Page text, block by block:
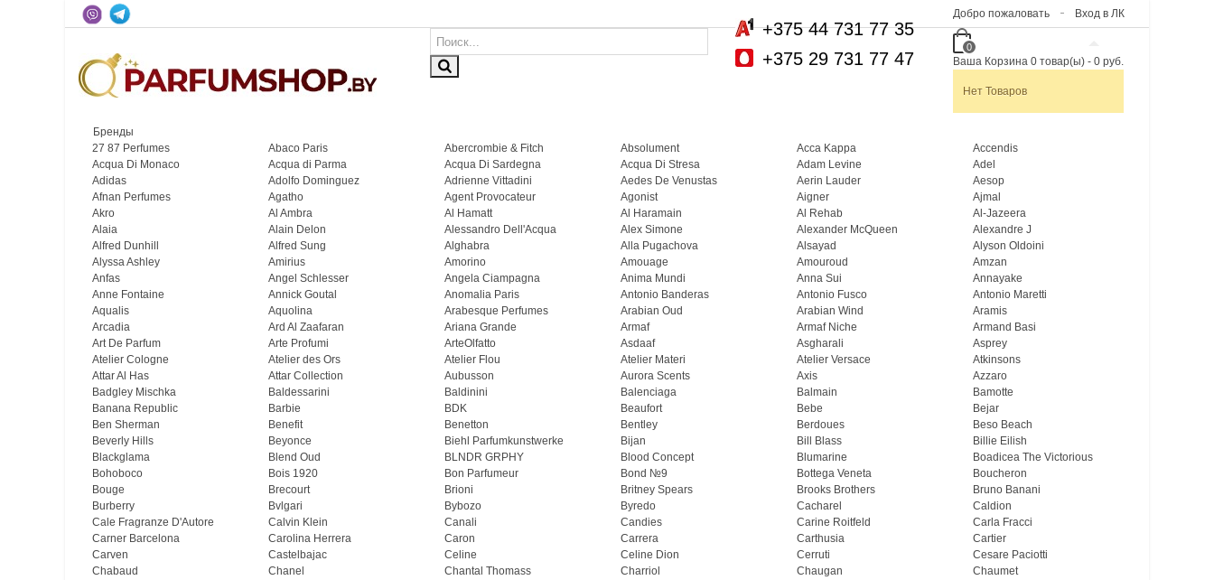
Вход в ЛК
Добро пожаловать
0
Ваша Корзина 0 товар(ы) - 0 руб.
Нет Товаров
+375 44 731 77 35
+375 29 731 77 47
Бренды
27 87 Perfumes
Abaco Paris Abercrombie & Fitch Absolument Acca Kappa
Accendis
Acqua Di Monaco
Acqua di Parma Acqua Di Sardegna Acqua Di Stresa Adam Levine
Adel
Adidas
Adolfo Dominguez Adrienne Vittadini Aedes De Venustas Aerin Lauder
Aesop
Afnan Perfumes
Agatho Agent Provocateur Agonist Aigner
Ajmal
Akro
Al Ambra Al Hamatt Al Haramain Al Rehab
Al-Jazeera
Alaia
Alain Delon Alessandro Dell'Acqua Alex Simone Alexander McQueen
Alexandre J
Alfred Dunhill
Alfred Sung Alghabra Alla Pugachova Alsayad
Alyson Oldoini
Alyssa Ashley
Amirius Amorino Amouage Amouroud
Amzan
Anfas
Angel Schlesser Angela Ciampagna Anima Mundi Anna Sui
Annayake
Anne Fontaine
Annick Goutal Anomalia Paris Antonio Banderas Antonio Fusco
Antonio Maretti
Aqualis
Aquolina Arabesque Perfumes Arabian Oud Arabian Wind
Aramis
Arcadia
Ard Al Zaafaran Ariana Grande Armaf Armaf Niche
Armand Basi
Art De Parfum
Arte Profumi ArteOlfatto Asdaaf Asgharali
Asprey
Atelier Cologne
Atelier des Ors Atelier Flou Atelier Materi Atelier Versace
Atkinsons
Attar Al Has
Attar Collection Aubusson Aurora Scents Axis
Azzaro
Badgley Mischka
Baldessarini Baldinini Balenciaga Balmain
Bamotte
Banana Republic
Barbie BDK Beaufort Bebe
Bejar
Ben Sherman
Benefit Benetton Bentley Berdoues
Beso Beach
Beverly Hills
Beyonce Biehl Parfumkunstwerke Bijan Bill Blass
Billie Eilish
Blackglama
Blend Oud BLNDR GRPHY Blood Concept Blumarine
Boadicea The Victorious
Bohoboco
Bois 1920 Bon Parfumeur Bond №9 Bottega Veneta
Boucheron
Bouge
Brecourt Brioni Britney Spears Brooks Brothers
Bruno Banani
Burberry
Bvlgari Bybozo Byredo Cacharel
Caldion
Cale Fragranze D'Autore
Calvin Klein Canali Candies Carine Roitfeld
Carla Fracci
Carner Barcelona
Carolina Herrera Caron Carrera Carthusia
Cartier
Carven
Castelbajac Celine Celine Dion Cerruti
Cesare Paciotti
Chabaud
Chanel Chantal Thomass Charriol Chaugan
Chaumet